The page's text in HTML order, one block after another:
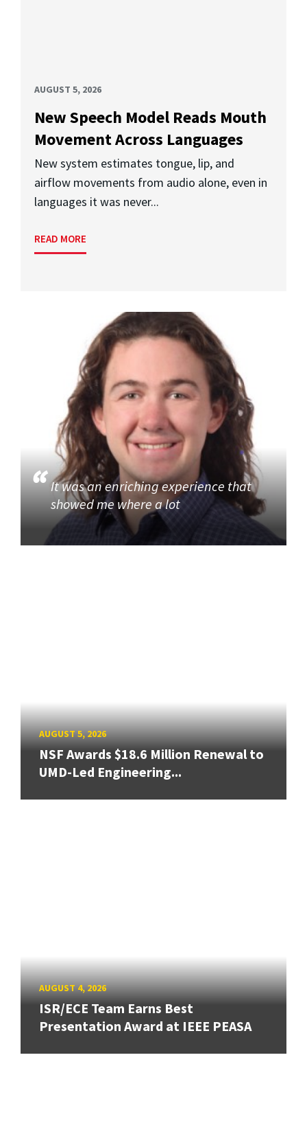
AUGUST 5, 2026
New Speech Model Reads Mouth
Movement Across Languages
New system estimates tongue, lip, and
airflow movements from audio alone, even in
languages it was never...
READ MORE
It was an enriching experience that
showed me where a lot
AUGUST 5, 2026
NSF Awards $18.6 Million Renewal to
UMD-Led Engineering...
AUGUST 4, 2026
ISR/ECE Team Earns Best
Presentation Award at IEEE PEASA